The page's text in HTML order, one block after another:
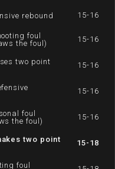
rebound 15-16
foul
the foul)
15-16
two point
15-16
15-16
foul
the foul)
15-16
two point
15-18
foul